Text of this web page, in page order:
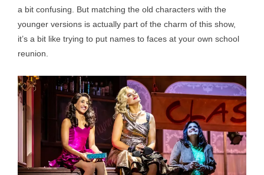
a bit confusing. But matching the old characters with the
younger versions is actually part of the charm of this show,
it’s a bit like trying to put names to faces at your own school
reunion.